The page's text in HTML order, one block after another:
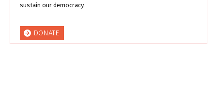
sustain our democracy.
DONATE